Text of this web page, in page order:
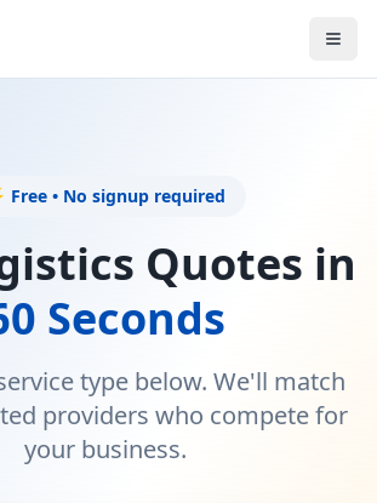
Free • No signup required
Quotes in
Seconds
type below. We'll match
providers who compete for
your business.